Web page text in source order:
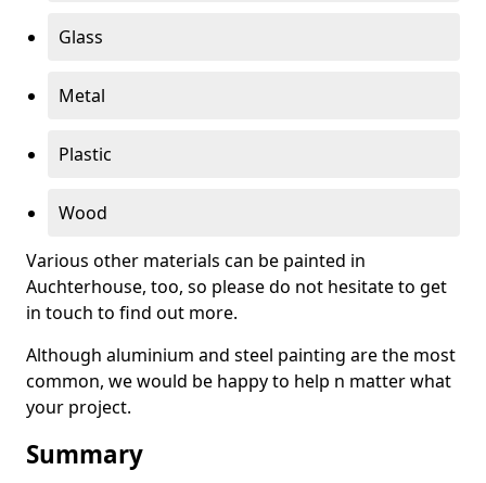
Glass
Metal
Plastic
Wood
Various other materials can be painted in
Auchterhouse, too, so please do not hesitate to get
in touch to find out more.
Although aluminium and steel painting are the most
common, we would be happy to help n matter what
your project.
Summary